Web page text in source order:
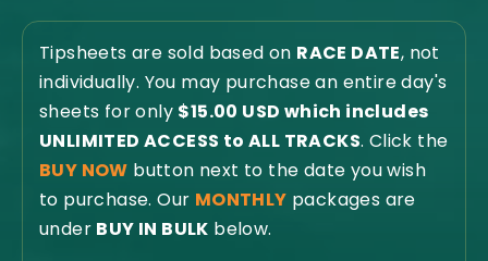
Tipsheets are sold based on RACE DATE, not
individually. You may purchase an entire day's
sheets for only $15.00 USD which includes
UNLIMITED ACCESS to ALL TRACKS. Click the
BUY NOW button next to the date you wish
to purchase. Our MONTHLY packages are
under BUY IN BULK below.